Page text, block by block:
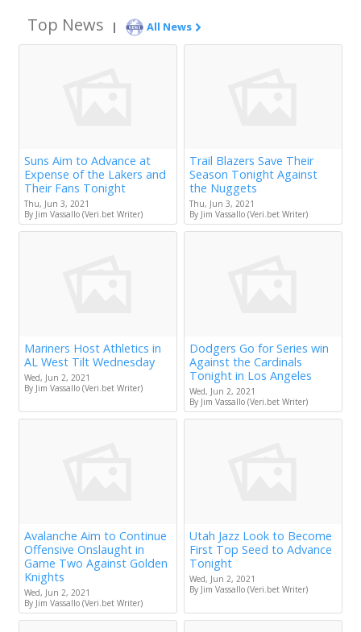
Top News | All News
Suns Aim to Advance at
Expense of the Lakers and
Their Fans Tonight
Thu, Jun 3, 2021
By Jim Vassallo (Veri.bet Writer)
Trail Blazers Save Their
Season Tonight Against
the Nuggets
Thu, Jun 3, 2021
By Jim Vassallo (Veri.bet Writer)
Mariners Host Athletics in
AL West Tilt Wednesday
Wed, Jun 2, 2021
By Jim Vassallo (Veri.bet Writer)
Dodgers Go for Series win
Against the Cardinals
Tonight in Los Angeles
Wed, Jun 2, 2021
By Jim Vassallo (Veri.bet Writer)
Avalanche Aim to Continue
Offensive Onslaught in
Game Two Against Golden
Knights
Wed, Jun 2, 2021
By Jim Vassallo (Veri.bet Writer)
Utah Jazz Look to Become
First Top Seed to Advance
Tonight
Wed, Jun 2, 2021
By Jim Vassallo (Veri.bet Writer)